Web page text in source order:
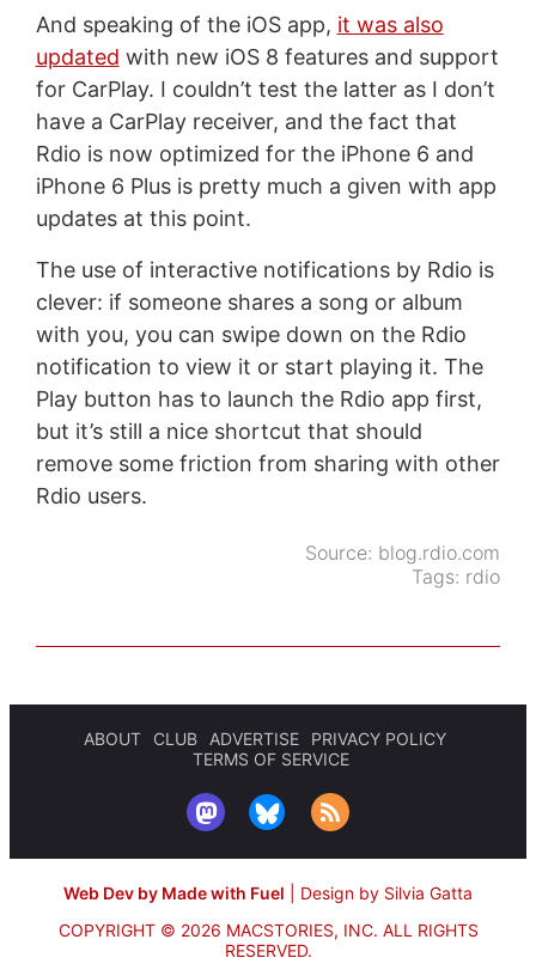
And speaking of the iOS app, it was also
updated with new iOS 8 features and support
for CarPlay. I couldn’t test the latter as I don’t
have a CarPlay receiver, and the fact that
Rdio is now optimized for the iPhone 6 and
iPhone 6 Plus is pretty much a given with app
updates at this point.
The use of interactive notifications by Rdio is
clever: if someone shares a song or album
with you, you can swipe down on the Rdio
notification to view it or start playing it. The
Play button has to launch the Rdio app first,
but it’s still a nice shortcut that should
remove some friction from sharing with other
Rdio users.
Source: blog.rdio.com
Tags: rdio
ABOUT CLUB ADVERTISE
PRIVACY POLICY
TERMS OF SERVICE
Web Dev by Made with Fuel
Design by Silvia Gatta
COPYRIGHT © 2026 MACSTORIES, INC. ALL RIGHTS
RESERVED.